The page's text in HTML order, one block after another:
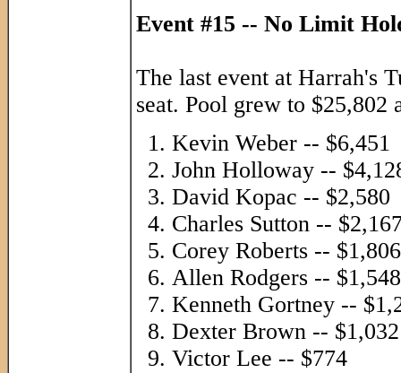
Event #15 -- No Limit
The last event at Harrah's
seat. Pool grew to $25,802
Kevin Weber -- $6,451
John Holloway --
David Kopac -- $2,580
Charles Sutton --
Corey Roberts -- $1,806
Allen Rodgers -- $1,548
Kenneth Gortney --
Dexter Brown -- $1,032
Victor Lee -- $774